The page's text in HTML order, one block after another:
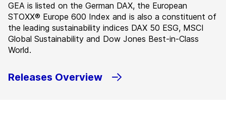
GEA is listed on the German DAX, the European
STOXX® Europe 600 Index and is also a constituent of
the leading sustainability indices DAX 50 ESG, MSCI
Global Sustainability and Dow Jones Best-in-Class
World.
Releases Overview